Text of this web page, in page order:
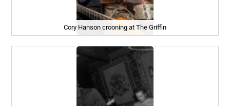
Cory Hanson crooning at The Griffin